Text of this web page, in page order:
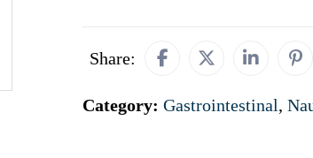
Share:
Category: Gastrointestinal,